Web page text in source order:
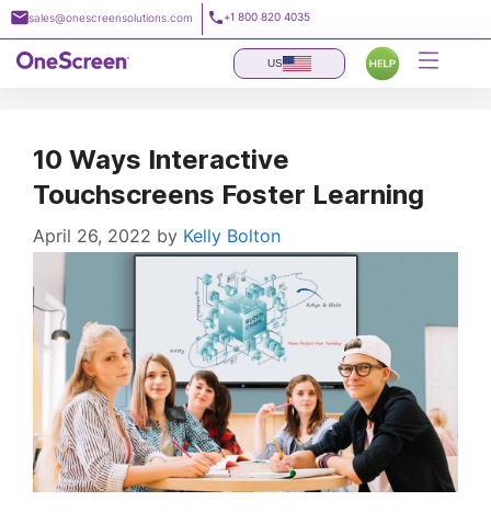
Skip
to
content
sales@onescreensolutions.com +1 800 820 4035
US
10 Ways Interactive
Touchscreens Foster Learning
April 26, 2022 by Kelly Bolton